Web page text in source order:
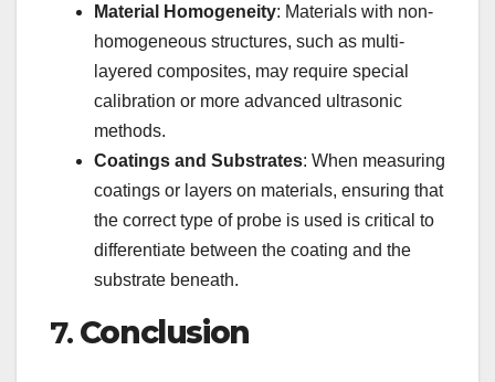
Material Homogeneity: Materials with non-
homogeneous structures, such as multi-
layered composites, may require special
calibration or more advanced ultrasonic
methods.
Coatings and Substrates: When measuring
coatings or layers on materials, ensuring that
the correct type of probe is used is critical to
differentiate between the coating and the
substrate beneath.
7. Conclusion